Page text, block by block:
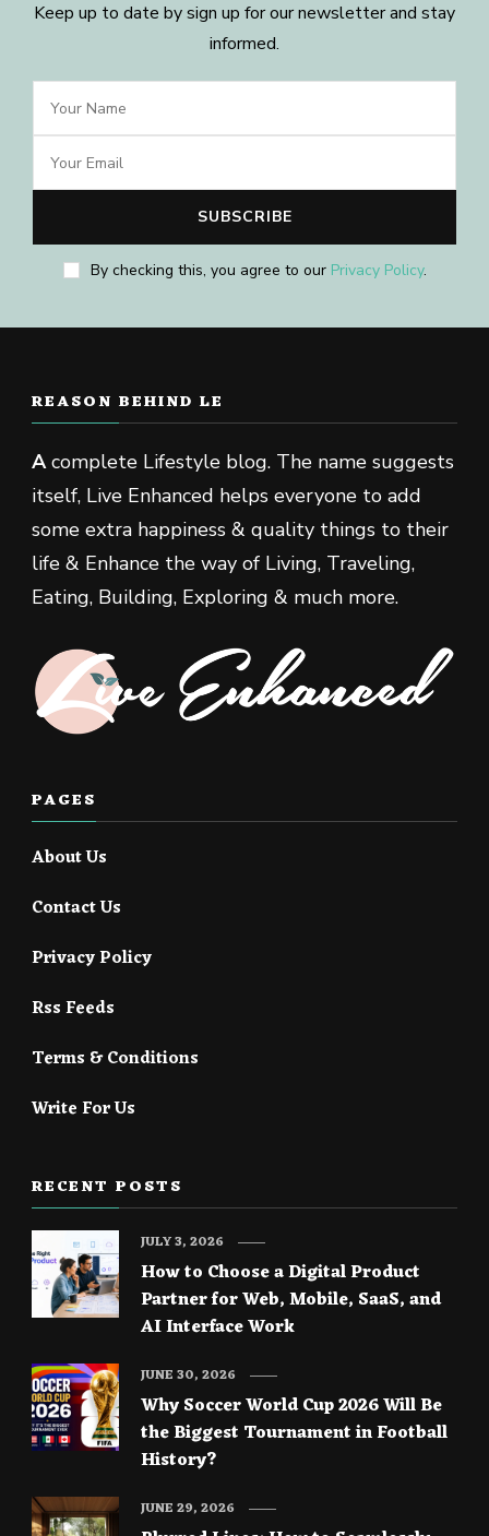
Keep up to date by sign up for our newsletter and stay
informed.
By checking this, you agree to our Privacy Policy.
REASON BEHIND LE
Acomplete Lifestyle blog. The name suggests
itself, Live Enhanced helps everyone to add
some extra happiness & quality things to their
life & Enhance the way of Living, Traveling,
Eating, Building, Exploring & much more.
PAGES
About Us
Contact Us
Privacy Policy
Rss Feeds
Terms & Conditions
Write For Us
RECENT POSTS
How to Choose a Digital Product
Partner for Web, Mobile, SaaS, and
AI Interface Work
JULY 3, 2026
Why Soccer World Cup 2026 Will Be
the Biggest Tournament in Football
History?
JUNE 30, 2026
JUNE 29, 2026